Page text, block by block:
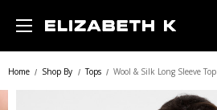
Home Shop By Tops Wool & Silk Long Sleeve Top